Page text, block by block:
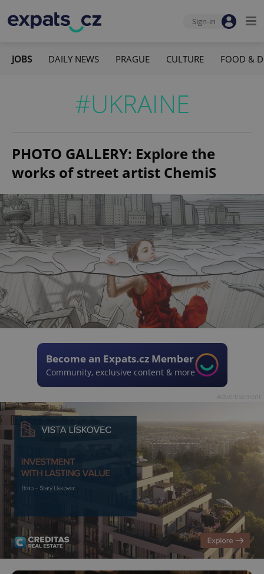
Sign-in
JOBS DAILY NEWS PRAGUE CULTURE FOOD &
#UKRAINE
PHOTO GALLERY: Explore the
works of street artist ChemiS
Become an Expats.cz Member
Community, exclusive content & more